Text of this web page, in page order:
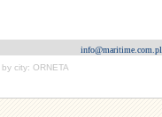
info@maritime.com.pl
city: ORNETA